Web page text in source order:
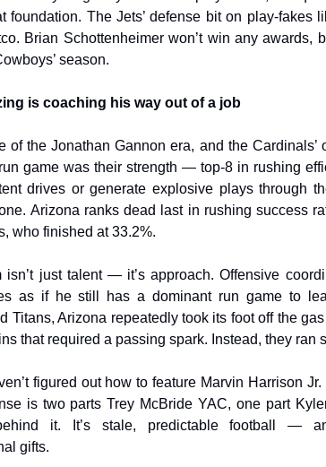
foundation. The Jets’ defense bit on play-fakes
Brian Schottenheimer won’t win any awards,
season.
is coaching his way out of a job
of the Jonathan Gannon era, and the
game was their strength — top-8 in rushing
drives or generate explosive plays through
Arizona ranks dead last in rushing success
who finished at 33.2%.
isn’t just talent — it’s approach. Offensive
as if he still has a dominant run game to
Titans, Arizona repeatedly took its foot off the
that required a passing spark. Instead, they ran
figured out how to feature Marvin Harrison
is two parts Trey McBride YAC, one part
it. It’s stale, predictable football —
gifts.